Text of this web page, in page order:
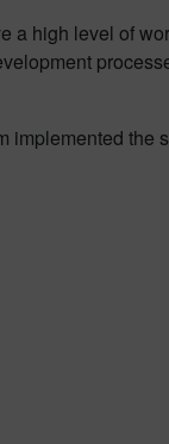
a high level of
implemented the